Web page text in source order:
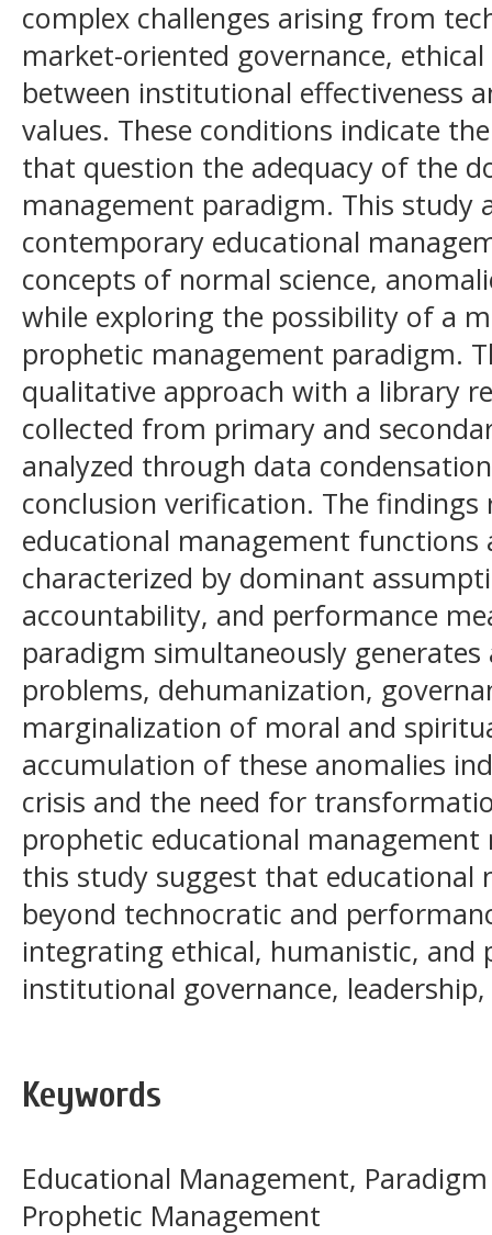
complex challenges arising from
market-oriented governance,
between institutional effectiveness
values. These conditions indicate
that question the adequacy of the
management paradigm. This study
contemporary educational
concepts of normal science,
while exploring the possibility of a
prophetic management paradigm.
qualitative approach with a library
collected from primary and
analyzed through data
conclusion verification. The
educational management
characterized by dominant
accountability, and performance
paradigm simultaneously
problems, dehumanization,
marginalization of moral and
accumulation of these anomalies
crisis and the need for
prophetic educational
this study suggest that educational
beyond technocratic and
integrating ethical, humanistic, and
institutional governance,
Keywords
Educational Management,
Prophetic Management